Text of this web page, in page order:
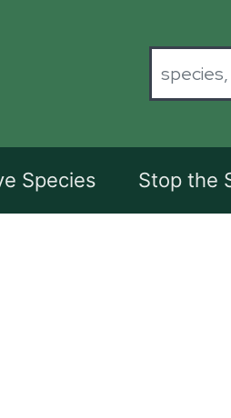
Species Stop the